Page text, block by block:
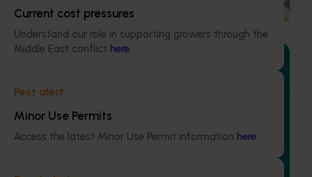
Current cost pressures
Understand our role in supporting growers through the
Middle East conflict here.
Pest alert
Minor Use Permits
Access the latest Minor Use Permit information here.
Australian Citrus Congress (CT23007)
The Australian Citrus Congress serves as a platform to